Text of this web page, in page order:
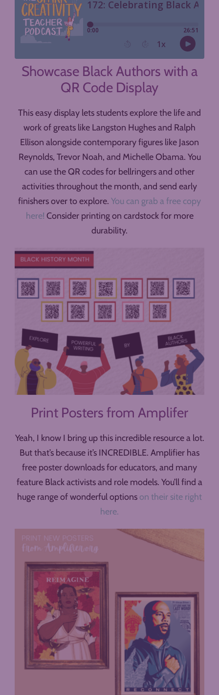
Showcase Black Authors with a
QR Code Display
This easy display lets students explore the life and
work of greats like Langston Hughes and Ralph
Ellison alongside contemporary figures like Jason
Reynolds, Trevor Noah, and Michelle Obama. You
can use the QR codes for bellringers and other
activities throughout the month, and send early
finishers over to explore. You can grab a free copy
here! Consider printing on cardstock for more
durability.
Print Posters from Amplifer
Yeah, I know I bring up this incredible resource a lot.
But that’s because it’s INCREDIBLE. Amplifier has
free poster downloads for educators, and many
feature Black activists and role models. You’ll find a
huge range of wonderful options on their site right
here.